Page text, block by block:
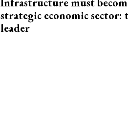
strategic economic sector:
leader